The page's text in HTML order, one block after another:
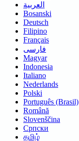
العربية
Bosanski
Deutsch
Filipino
Français
فارسی
Magyar
Indonesia
Italiano
Nederlands
Polski
Português (Brasil)
Română
Slovenščina
Српски
தமிழ்